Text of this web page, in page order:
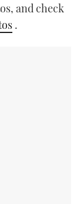
and check
.